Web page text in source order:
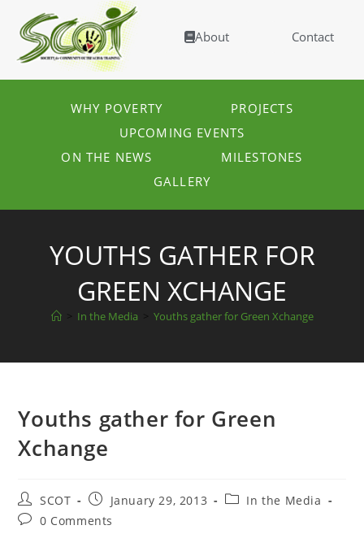
About Contact
WHY POVERTY
PROJECTS
UPCOMING EVENTS
ON THE NEWS
MILESTONES
GALLERY
YOUTHS GATHER FOR
GREEN XCHANGE
In the Media Youths gather for Green Xchange
Youths gather for Green
Xchange
SCOT January 29, 2013
In the Media
0 Comments